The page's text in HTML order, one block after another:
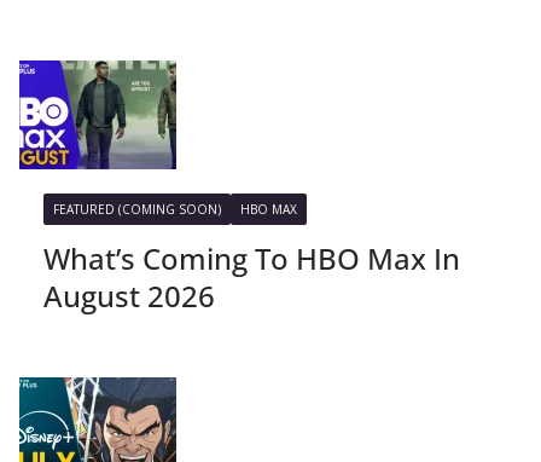
FEATURED (COMING SOON) HBO MAX
What’s Coming To HBO Max In
August 2026